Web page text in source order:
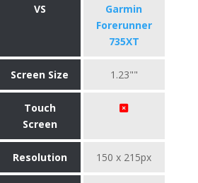
VS
Garmin
Forerunner
735XT
Screen Size 1.23""
Touch
Screen
Resolution 150 x 215px